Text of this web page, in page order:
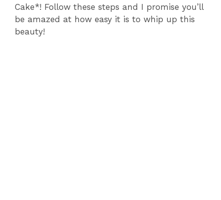
e
Cake*! Follow these steps and I promise you’ll
be amazed at how easy it is to whip up this
beauty!